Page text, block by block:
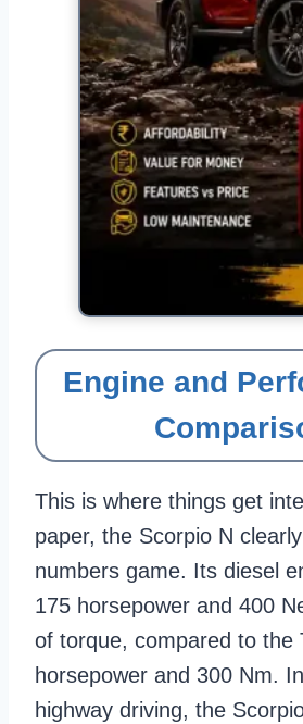
Engine and
This is where things get
paper, the Scorpio N
numbers game. Its diesel
175 horsepower and 400
of torque, compared to the
horsepower and 300 Nm.
highway driving, the